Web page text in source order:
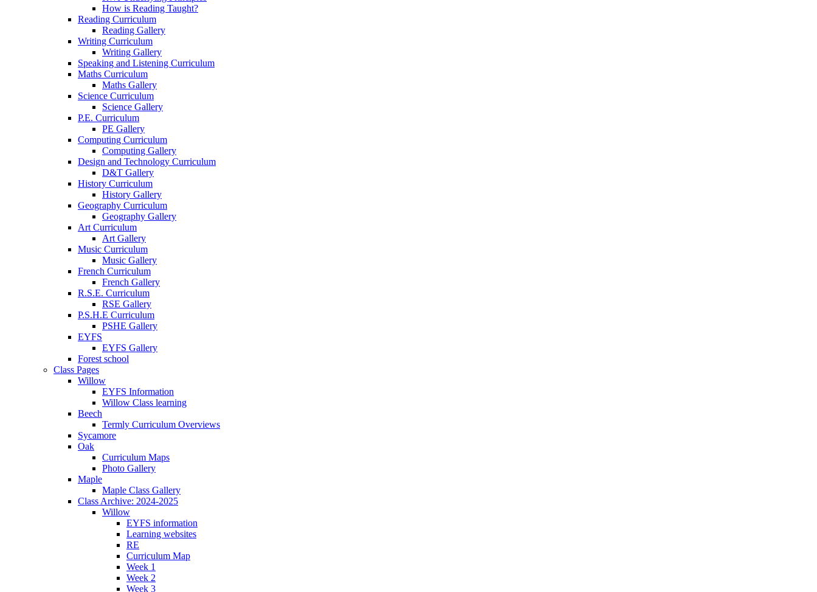
How is Reading Taught?
Reading Curriculum
Reading Gallery
Writing Curriculum
Writing Gallery
Speaking and Listening Curriculum
Maths Curriculum
Maths Gallery
Science Curriculum
Science Gallery
P.E. Curriculum
PE Gallery
Computing Curriculum
Computing Gallery
Design and Technology Curriculum
D&T Gallery
History Curriculum
History Gallery
Geography Curriculum
Geography Gallery
Art Curriculum
Art Gallery
Music Curriculum
Music Gallery
French Curriculum
French Gallery
R.S.E. Curriculum
RSE Gallery
P.S.H.E Curriculum
PSHE Gallery
EYFS
EYFS Gallery
Forest school
Class Pages
Willow
EYFS Information
Willow Class learning
Beech
Termly Curriculum Overviews
Sycamore
Oak
Curriculum Maps
Photo Gallery
Maple
Maple Class Gallery
Class Archive: 2024-2025
Willow
EYFS information
Learning websites
RE
Curriculum Map
Week 1
Week 2
Week 3